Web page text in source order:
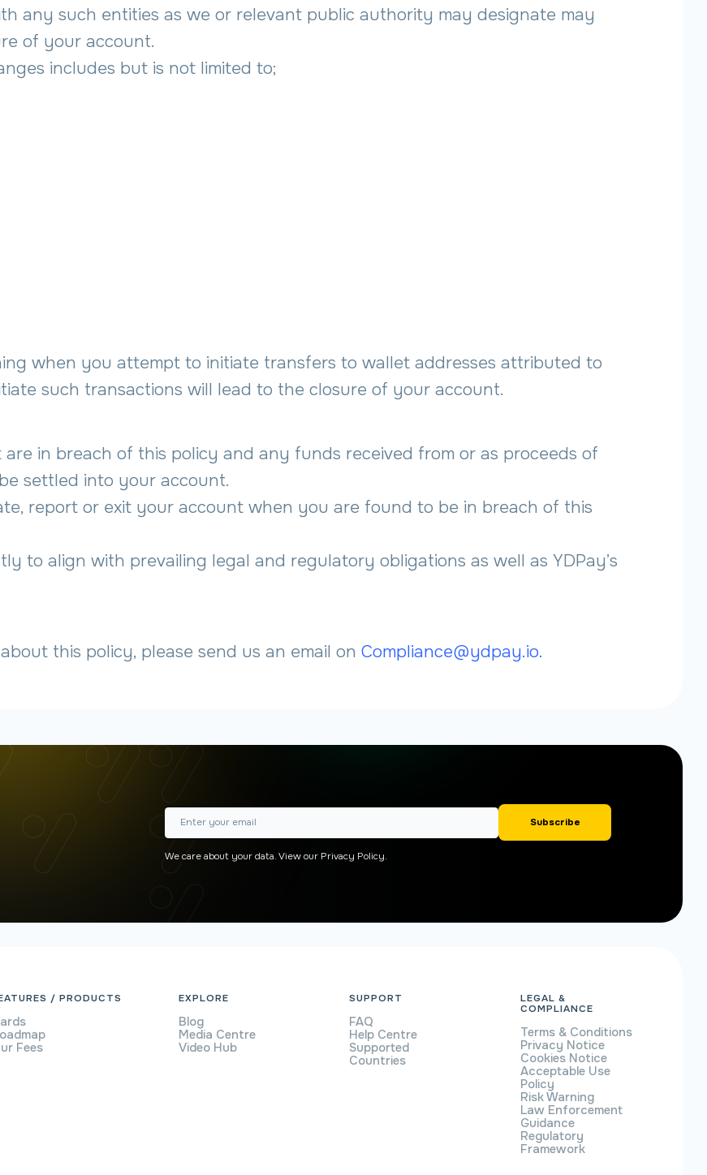
any such entities as we or relevant public authority may designate may
of your account.
includes but is not limited to;
when you attempt to initiate transfers to wallet addresses attributed to
such transactions will lead to the closure of your account.
in breach of this policy and any funds received from or as proceeds of
settled into your account.
report or exit your account when you are found to be in breach of this
to align with prevailing legal and regulatory obligations as well as YDPay’s
this policy, please send us an email onCompliance@ydpay.io.
We care about your data. View our Privacy Policy.
/ PRODUCTS
Fees
EXPLORE
Blog
Media Centre
Video Hub
SUPPORT
FAQ
Help Centre
Supported
Countries
LEGAL &
COMPLIANCE
Terms & Conditions
Privacy Notice
Cookies Notice
Acceptable Use
Policy
Risk Warning
Law Enforcement
Guidance
Regulatory
Framework